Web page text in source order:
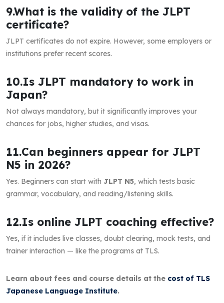
9.What is the validity of the JLPT
certificate?
JLPT certificates do not expire. However, some employers or
institutions prefer recent scores.
10.Is JLPT mandatory to work in
Japan?
Not always mandatory, but it significantly improves your
chances for jobs, higher studies, and visas.
11.Can beginners appear for JLPT
N5 in 2026?
Yes. Beginners can start with JLPT N5, which tests basic
grammar, vocabulary, and reading/listening skills.
12.Is online JLPT coaching effective?
Yes, if it includes live classes, doubt clearing, mock tests, and
trainer interaction — like the programs at TLS.
Learn about fees and course details at the cost of TLS
Japanese Language Institute.